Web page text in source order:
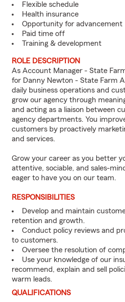
Flexible schedule
Health insurance
Opportunity for advancement
Paid time off
Training & development
ROLE DESCRIPTION
As Account Manager - State
for Danny Newton - State Farm
daily business operations and
grow our agency through
and acting as a liaison between
agency departments. You
customers by proactively
and services.
Grow your career as you better
attentive, sociable, and sales-
eager to have you on our team.
RESPONSIBILITIES
Develop and maintain
retention and growth.
Conduct policy reviews and
to customers.
Oversee the resolution of
Use your knowledge of our
recommend, explain and sell
warm leads.
QUALIFICATIONS